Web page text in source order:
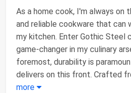
As a home cook, I'm always on
and reliable cookware that can
my kitchen. Enter Gothic Steel
game-changer in my culinary
foremost, durability is
delivers on this front. Crafted
more